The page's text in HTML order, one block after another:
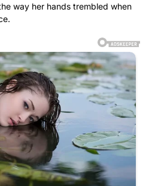
way her hands trembled when